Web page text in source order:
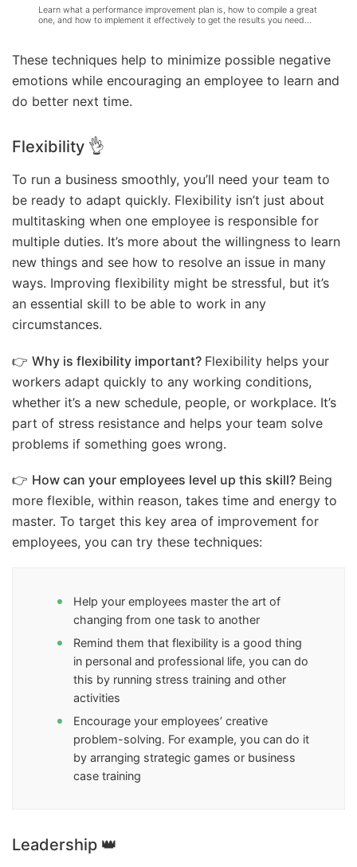
Learn what a performance improvement plan is, how to compile a great
one, and how to implement it effectively to get the results you need…
These techniques help to minimize possible negative
emotions while encouraging an employee to learn and
do better next time.
Flexibility 👌
To run a business smoothly, you’ll need your team to
be ready to adapt quickly. Flexibility isn’t just about
multitasking when one employee is responsible for
multiple duties. It’s more about the willingness to learn
new things and see how to resolve an issue in many
ways. Improving flexibility might be stressful, but it’s
an essential skill to be able to work in any
circumstances.
👉 Why is flexibility important? Flexibility helps your
workers adapt quickly to any working conditions,
whether it’s a new schedule, people, or workplace. It’s
part of stress resistance and helps your team solve
problems if something goes wrong.
👉 How can your employees level up this skill? Being
more flexible, within reason, takes time and energy to
master. To target this key area of improvement for
employees, you can try these techniques:
Help your employees master the art of
changing from one task to another
Remind them that flexibility is a good thing
in personal and professional life, you can do
this by running stress training and other
activities
Encourage your employees’ creative
problem-solving. For example, you can do it
by arranging strategic games or business
case training
Leadership 👑